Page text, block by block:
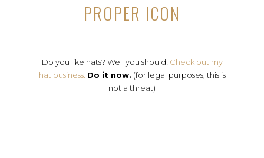
PROPER ICON
Do you like hats? Well you should! Check out my
hat business. Do it now. (for legal purposes, this is
not a threat)